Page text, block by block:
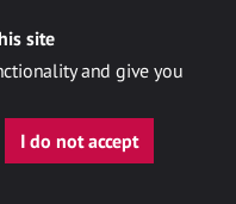
site
and give you
I do not accept